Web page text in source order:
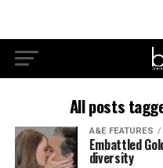
All posts
A&E FEATURES
Embattled
diversity